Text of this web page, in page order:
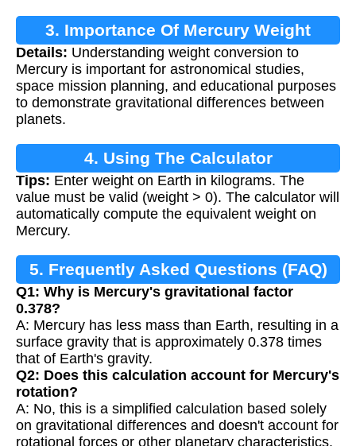
3. Importance Of Mercury Weight
Calculation
Details: Understanding weight conversion to
Mercury is important for astronomical studies,
space mission planning, and educational purposes
to demonstrate gravitational differences between
planets.
4. Using The Calculator
Tips: Enter weight on Earth in kilograms. The
value must be valid (weight > 0). The calculator will
automatically compute the equivalent weight on
Mercury.
5. Frequently Asked Questions (FAQ)
Q1: Why is Mercury's gravitational factor
0.378?
A: Mercury has less mass than Earth, resulting in a
surface gravity that is approximately 0.378 times
that of Earth's gravity.
Q2: Does this calculation account for Mercury's
rotation?
A: No, this is a simplified calculation based solely
on gravitational differences and doesn't account for
rotational forces or other planetary characteristics.